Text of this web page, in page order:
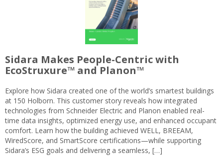
Sidara Makes People-Centric with
EcoStruxure™ and Planon™
Explore how Sidara created one of the world’s smartest buildings
at 150 Holborn. This customer story reveals how integrated
technologies from Schneider Electric and Planon enabled real-
time data insights, optimized energy use, and enhanced occupant
comfort. Learn how the building achieved WELL, BREEAM,
WiredScore, and SmartScore certifications—while supporting
Sidara’s ESG goals and delivering a seamless, […]